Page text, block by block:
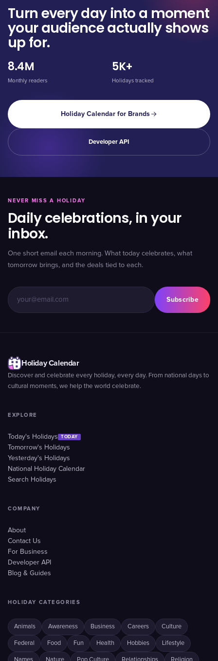
Turn every day into a moment
your audience actually shows
up for.
8.4M
Monthly readers
5K+
Holidays tracked
Holiday Calendar for Brands
Developer API
NEVER MISS A HOLIDAY
Daily celebrations, in your
inbox.
One short email each morning. What today celebrates, what
tomorrow brings, and the deals tied to each.
Subscribe
Holiday Calendar
Discover and celebrate every holiday, every day. From national days to
cultural moments, we help the world celebrate.
EXPLORE
Today's Holidays TODAY
Tomorrow's Holidays
Yesterday's Holidays
National Holiday Calendar
Search Holidays
COMPANY
About
Contact Us
For Business
Developer API
Blog & Guides
HOLIDAY CATEGORIES
Animals Awareness Business Careers Culture
Federal Food Fun Health Hobbies Lifestyle